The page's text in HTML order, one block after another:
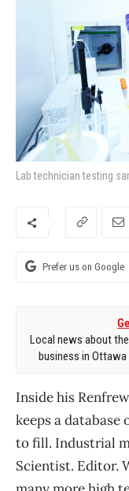
Lab technician testing
Prefer us on Google
Local news about
business in Ottawa
Inside his
keeps a
to fill. Industrial
Scientist. Editor.